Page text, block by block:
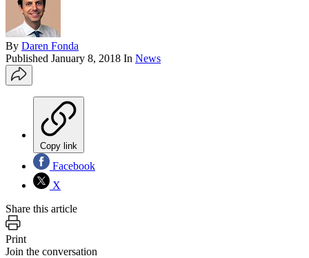
By Daren Fonda
Published January 8, 2018 In News
Copy link
Facebook
X
Share this article
Print
Join the conversation